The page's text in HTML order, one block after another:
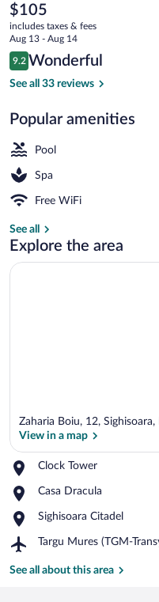
The
current
price
is
$105
$105
includes taxes & fees
Aug 13 - Aug 14
Reviews
9.2
9.2 out of 10
Wonderful
See all 33 reviews
Popular amenities
Pool
Spa
Free WiFi
See all
Explore the area
Zaharia Boiu, 12,
View in a map
Clock Tower
Place,
Tower
Casa Dracula
Place,
Dracula
Sighisoara Citadel
Place,
Citadel
Targu Mures (TGM-
Airport,
Mures
See all about this area